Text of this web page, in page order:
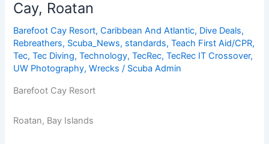
Centre
Cay, Roatan
Barefoot Cay Resort,Caribbean And Atlantic, Dive Deals,
Rebreathers, Scuba_News, standards,Teach First Aid/CPR,
Tec,Tec Diving,Technology,TecRec,TecRec IT Crossover,
UW Photography,Wrecks / Scuba Admin
Barefoot Cay Resort
Roatan, Bay Islands